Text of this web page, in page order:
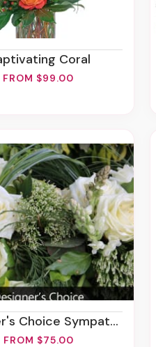
Coral
FROM $99.00
Sympathy Arrangement
FROM $75.00